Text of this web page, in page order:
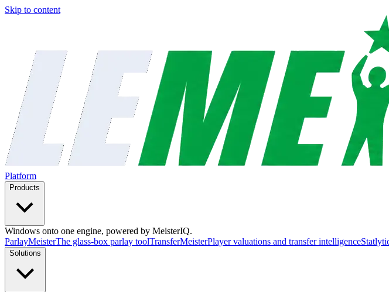
Skip to content
Platform
Products
Windows onto one engine, powered by MeisterIQ.
ParlayMeisterThe glass-box parlay toolTransferMeisterPlayer valuations and transfer intelligence
Solutions